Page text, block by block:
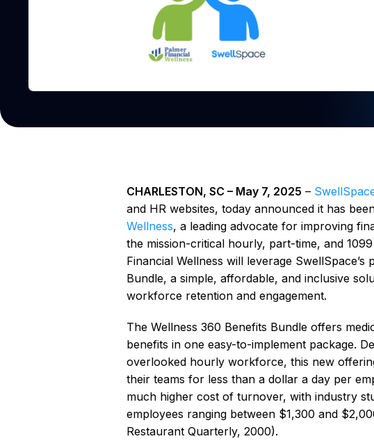
CHARLESTON, SC – May 7, 2025 –
and HR websites, today announced it has
Wellness, a leading advocate for improving
the mission-critical hourly, part-time, and
Financial Wellness will leverage
Bundle, a simple, affordable, and inclusive
workforce retention and engagement.
The Wellness 360 Benefits Bundle offers
benefits in one easy-to-implement package.
overlooked hourly workforce, this new
their teams for less than a dollar a day per
much higher cost of turnover, with industry
employees ranging between $1,300 and
Restaurant Quarterly, 2000).